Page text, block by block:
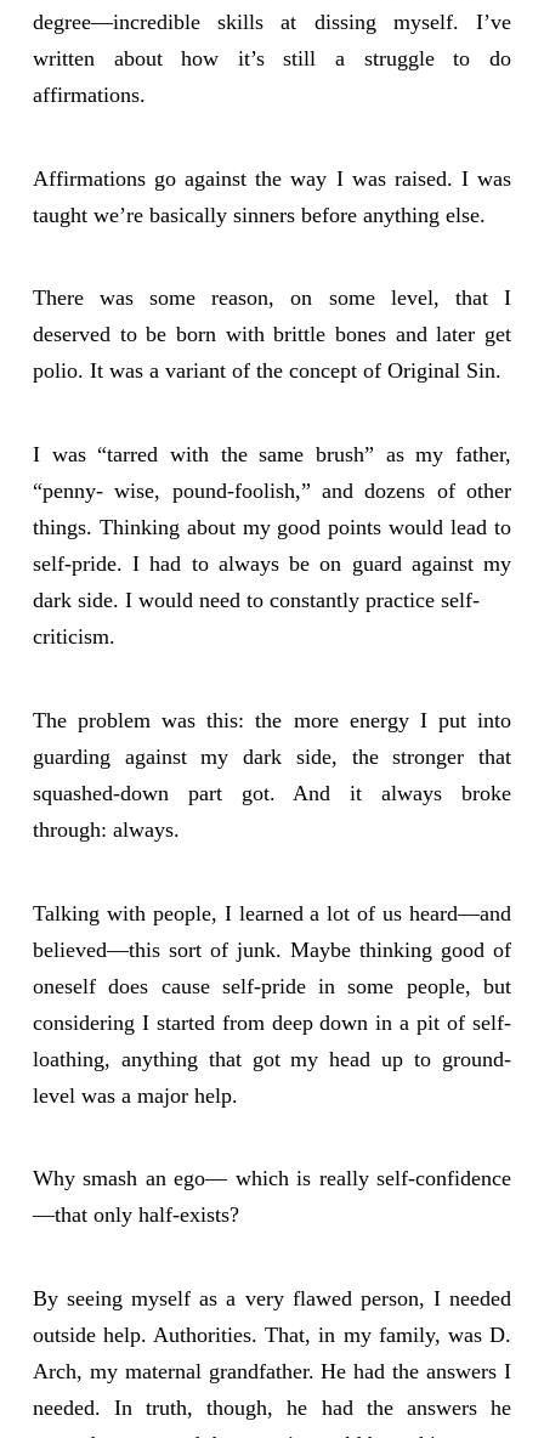
degree—incredible skills at dissing myself. I’ve
written about how it’s still a struggle to do
affirmations.
Affirmations go against the way I was raised. I was
taught we’re basically sinners before anything else.
There was some reason, on some level, that I
deserved to be born with brittle bones and later get
polio. It was a variant of the concept of Original Sin.
I was “tarred with the same brush” as my father,
“penny- wise, pound-foolish,” and dozens of other
things. Thinking about my good points would lead to
self-pride. I had to always be on guard against my
dark side. I would need to constantly practice self-
criticism.
The problem was this: the more energy I put into
guarding against my dark side, the stronger that
squashed-down part got. And it always broke
through: always.
Talking with people, I learned a lot of us heard—and
believed—this sort of junk. Maybe thinking good of
oneself does cause self-pride in some people, but
considering I started from deep down in a pit of self-
loathing, anything that got my head up to ground-
level was a major help.
Why smash an ego— which is really self-confidence
—that only half-exists?
By seeing myself as a very flawed person, I needed
outside help. Authorities. That, in my family, was D.
Arch, my maternal grandfather. He had the answers I
needed. In truth, though, he had the answers he